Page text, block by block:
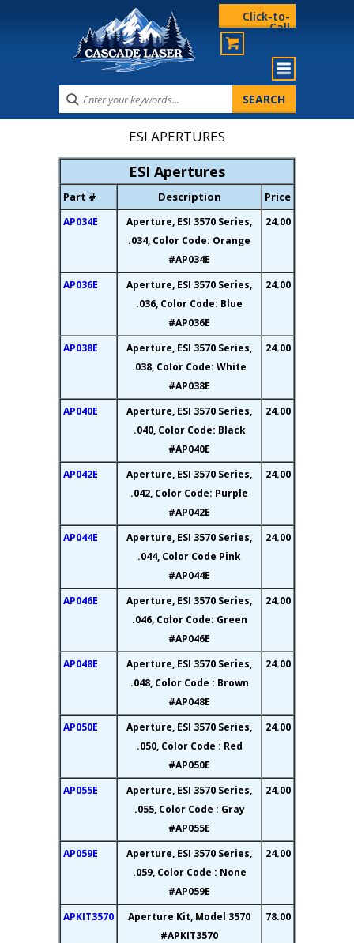
Click-to-
Call
ESI APERTURES
ESI Apertures
Part # Description Price
AP034E
Aperture, ESI 3570 Series,
.034, Color Code: Orange
#AP034E
24.00
AP036E
Aperture, ESI 3570 Series,
.036, Color Code: Blue
#AP036E
24.00
AP038E
Aperture, ESI 3570 Series,
.038, Color Code: White
#AP038E
24.00
AP040E
Aperture, ESI 3570 Series,
.040, Color Code: Black
#AP040E
24.00
AP042E
Aperture, ESI 3570 Series,
.042, Color Code: Purple
#AP042E
24.00
AP044E
Aperture, ESI 3570 Series,
.044, Color Code Pink
#AP044E
24.00
AP046E
Aperture, ESI 3570 Series,
.046, Color Code: Green
#AP046E
24.00
AP048E
Aperture, ESI 3570 Series,
.048, Color Code : Brown
#AP048E
24.00
AP050E
Aperture, ESI 3570 Series,
.050, Color Code : Red
#AP050E
24.00
AP055E
Aperture, ESI 3570 Series,
.055, Color Code : Gray
#AP055E
24.00
AP059E
Aperture, ESI 3570 Series,
.059, Color Code : None
#AP059E
24.00
APKIT3570
Aperture Kit, Model 3570
#APKIT3570
78.00